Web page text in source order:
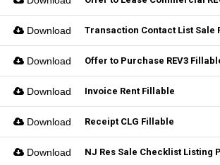
Download
Download Offer to Purchase REV3
Download Invoice Rent Fillable
Download Receipt CLG Fillable
Download